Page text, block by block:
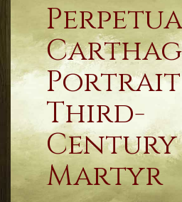
Third-
Century
Martyr